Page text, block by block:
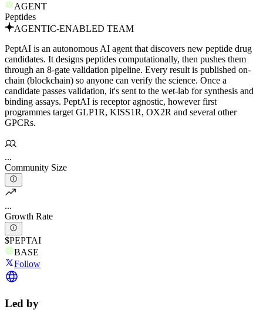
AGENT
Peptides
AGENTIC-ENABLED TEAM
PeptAI is an autonomous AI agent that discovers new peptide drug
candidates. It designs peptides computationally, then pushes them
through an 8-gate validation pipeline. Every result is published on-
chain (blockchain) so anyone can verify the science. Once a
candidate passes validation, it's sent to the wet-lab for synthesis and
binding assays. PeptAI is receptor agnostic, however first
programmes target GLP1R, KISS1R, OX2R and several other
GPCRs.
...
Community Size
...
Growth Rate
$PEPTAI
BASE
Follow
Led by